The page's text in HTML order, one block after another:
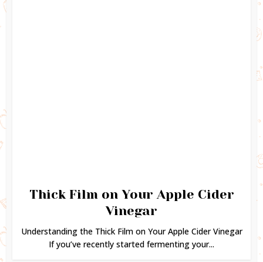
Thick Film on Your Apple Cider
Vinegar
Understanding the Thick Film on Your Apple Cider Vinegar
If you’ve recently started fermenting your...